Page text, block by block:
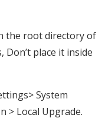
the root directory of
Don’t place it inside
System
> Local Upgrade.